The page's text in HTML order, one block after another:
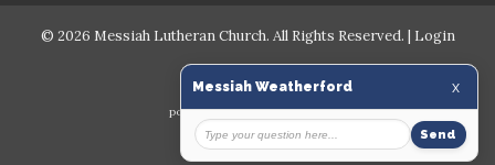
© 2026 Messiah Lutheran Church. All Rights Reserved. | Login
powered by
Website
Developed
by